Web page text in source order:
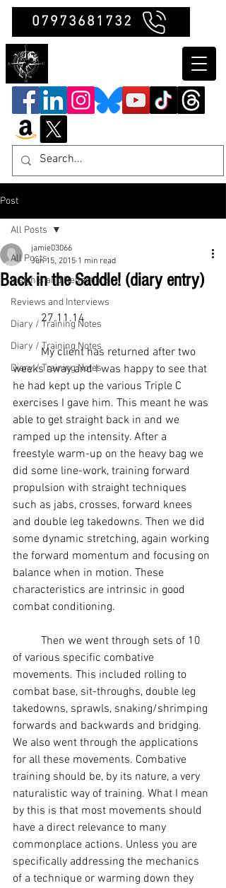
07973681732
Post
All Posts
Insights and Reflections
Reviews and Interviews
Diary / Training Notes
Diary / Training Notes
Diary / Training Notes
All Posts
Back in the Saddle! (diary entry)
jamie03066
Jun 15, 2015 1 min read
	27.11.14
	My client has returned after two
weeks away and I was happy to see that
he had kept up the various Triple C
exercises I gave him. This meant he was
able to get straight back in and we
ramped up the intensity. After a
freestyle warm-up on the heavy bag we
did some line-work, training forward
propulsion with straight techniques
such as jabs, crosses, forward knees
and double leg takedowns. Then we did
some dynamic stretching, again working
the forward momentum and focusing on
balance when in motion. These
characteristics are intrinsic in good
combat conditioning.
of various specific combative
movements. This included rolling to
combat base, sit-throughs, double leg
takedowns, sprawls, snaking/shrimping
forwards and backwards and bridging.
We also went through the applications
for all these movements. Combative
training should be, by its nature, a very
naturalistic way of training. What I mean
by this is that most movements should
have a direct relevance to many
commonplace actions. Unless you are
specifically addressing the mechanics
of a technique or warming down they